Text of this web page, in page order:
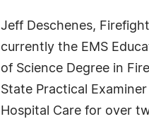
Jeff Deschenes,
currently the EMS
of Science Degree in
State Practical
Hospital Care for over